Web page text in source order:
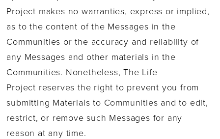
Project makes no warranties, express or implied,
as to the content of the Messages in the
Communities or the accuracy and reliability of
any Messages and other materials in the
Communities. Nonetheless, The Life
Project reserves the right to prevent you from
submitting Materials to Communities and to edit,
restrict, or remove such Messages for any
reason at any time.